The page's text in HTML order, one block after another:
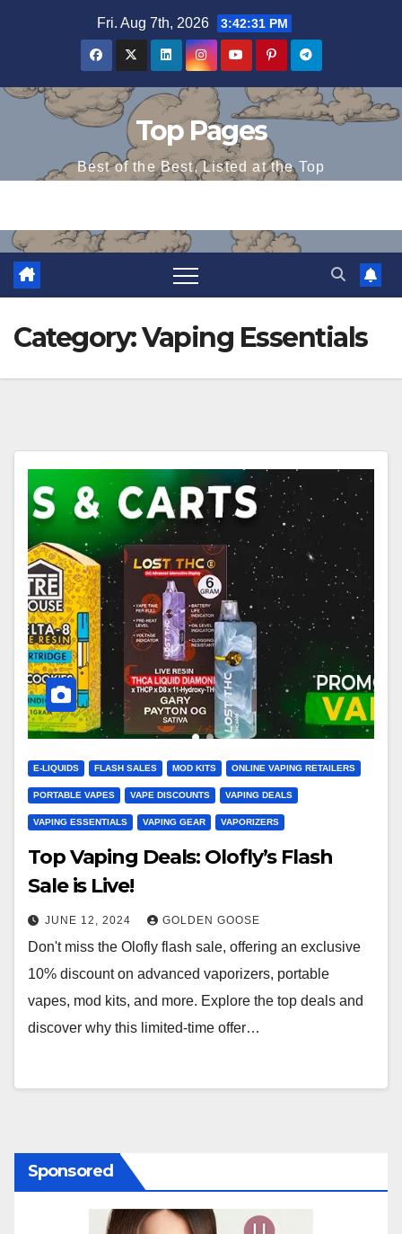
Fri. Aug 7th, 2026 3:42:32 PM
Top Pages
Best of the Best, Listed at the Top
Category:Vaping Essentials
E-LIQUIDS FLASH SALES MOD KITS ONLINE VAPING RETAILERS
PORTABLE VAPES VAPE DISCOUNTS VAPING DEALS
VAPING ESSENTIALS VAPING GEAR VAPORIZERS
Top Vaping Deals: Olofly’s Flash
Sale is Live!
JUNE 12, 2024 GOLDEN GOOSE
Don't miss the Olofly flash sale, offering an exclusive
10% discount on advanced vaporizers, portable
vapes, mod kits, and more. Explore the top deals and
discover why this limited-time offer…
Sponsored